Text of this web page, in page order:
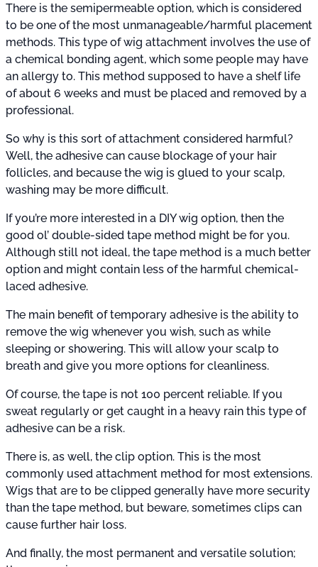
There is the semipermeable option, which is considered
to be one of the most unmanageable/harmful placement
methods. This type of wig attachment involves the use of
a chemical bonding agent, which some people may have
an allergy to. This method supposed to have a shelf life
of about 6 weeks and must be placed and removed by a
professional.
So why is this sort of attachment considered harmful?
Well, the adhesive can cause blockage of your hair
follicles, and because the wig is glued to your scalp,
washing may be more difficult.
If you’re more interested in a DIY wig option, then the
good ol’ double-sided tape method might be for you.
Although still not ideal, the tape method is a much better
option and might contain less of the harmful chemical-
laced adhesive.
The main benefit of temporary adhesive is the ability to
remove the wig whenever you wish, such as while
sleeping or showering. This will allow your scalp to
breath and give you more options for cleanliness.
Of course, the tape is not 100 percent reliable. If you
sweat regularly or get caught in a heavy rain this type of
adhesive can be a risk.
There is, as well, the clip option. This is the most
commonly used attachment method for most extensions.
Wigs that are to be clipped generally have more security
than the tape method, but beware, sometimes clips can
cause further hair loss.
And finally, the most permanent and versatile solution;